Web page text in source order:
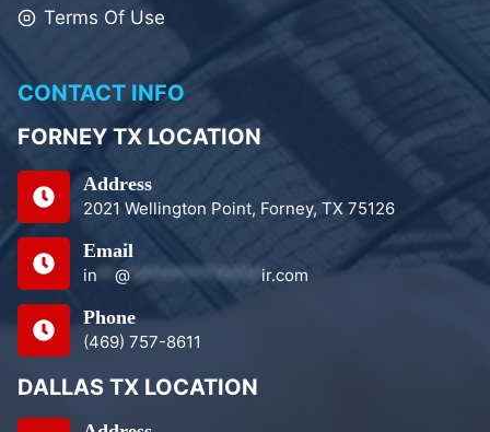
Terms Of Use
CONTACT INFO
FORNEY TX LOCATION
Address
2021 Wellington Point, Forney, TX 75126
Email
in ** @ ***************ir.com
Phone
(469) 757-8611
DALLAS TX LOCATION